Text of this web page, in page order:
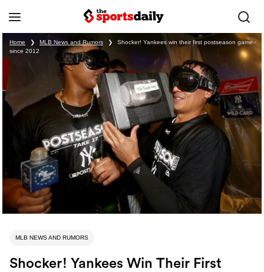
Home ❯ MLB News and Rumors ❯
Shocker! Yankees win their first postseason game
since 2012
MLB NEWS AND RUMORS
Shocker! Yankees Win Their First